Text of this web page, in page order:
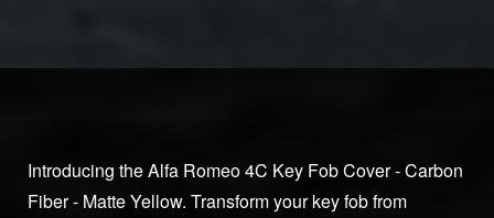
Introducing the Alfa Romeo 4C Key Fob Cover - Carbon
Fiber - Matte Yellow. Transform your key fob from